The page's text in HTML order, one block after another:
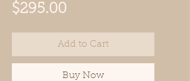
$295.00Price
Add to Cart
Buy Now